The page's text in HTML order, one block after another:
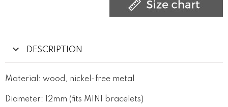
DESCRIPTION
Material: wood, nickel-free metal
Diameter: 12mm (fits MINI bracelets)